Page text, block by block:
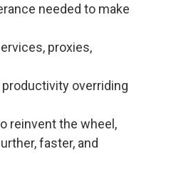
needed to make
proxies,
overriding
reinvent the wheel,
faster, and